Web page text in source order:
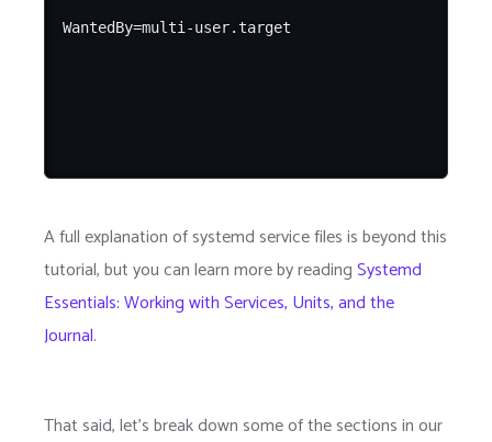
A full explanation of systemd service files is beyond this
tutorial, but you can learn more by readingSystemd
Essentials: Working with Services, Units, and the
Journal.
That said, let's break down some of the sections in our